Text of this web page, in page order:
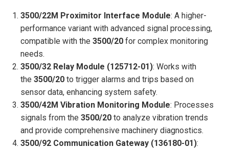
3500/22M Proximitor Interface Module: A higher-
performance variant with advanced signal processing,
compatible with the 3500/20 for complex monitoring
needs.
3500/32 Relay Module (125712-01): Works with
the 3500/20 to trigger alarms and trips based on
sensor data, enhancing system safety.
3500/42M Vibration Monitoring Module: Processes
signals from the 3500/20 to analyze vibration trends
and provide comprehensive machinery diagnostics.
3500/92 Communication Gateway (136180-01):